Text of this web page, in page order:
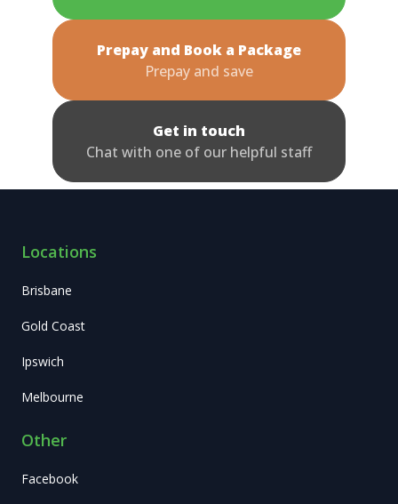
Prepay and Book a Package
Prepay and save
Get in touch
Chat with one of our helpful staff
Locations
Brisbane
Gold Coast
Ipswich
Melbourne
Other
Facebook